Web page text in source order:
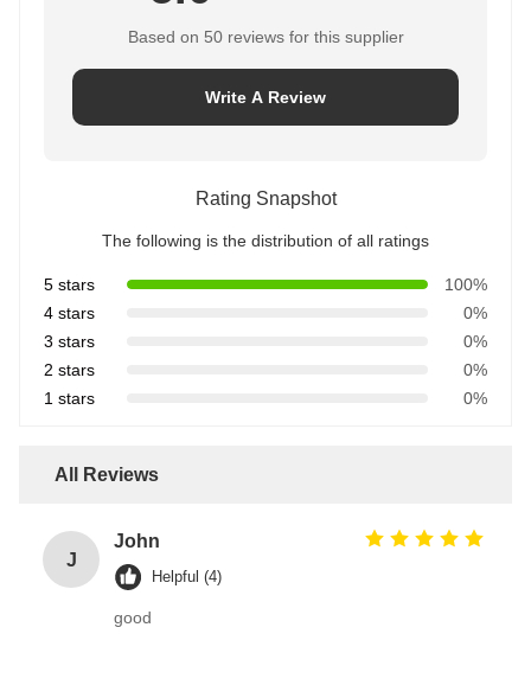
Based on 50 reviews for this supplier
Write A Review
Rating Snapshot
The following is the distribution of all ratings
5 stars
100%
4 stars
0%
3 stars
0%
2 stars
0%
1 stars
0%
All Reviews
J
John
Helpful (4)
good